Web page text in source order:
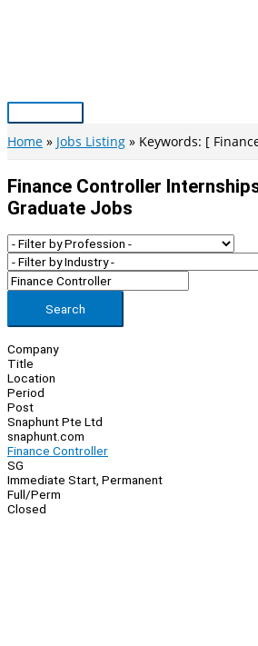
Main
Menu
Home Jobs Listing Keywords: [
Finance Controller
Graduate Jobs
Search
Company
Title
Location
Period
Post
Snaphunt Pte Ltd
snaphunt.com
Finance Controller
SG
Immediate Start, Permanent
Full/Perm
Closed